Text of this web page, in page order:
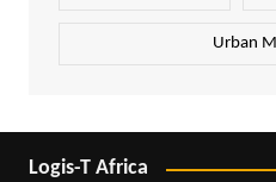
Urban
Logis-T Africa